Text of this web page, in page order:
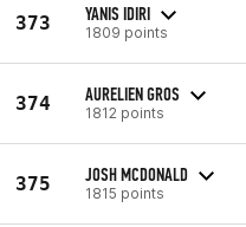
373 YANIS IDIRI
1809 points
374 AURELIEN GROS
1812 points
375 JOSH MCDONALD
1815 points